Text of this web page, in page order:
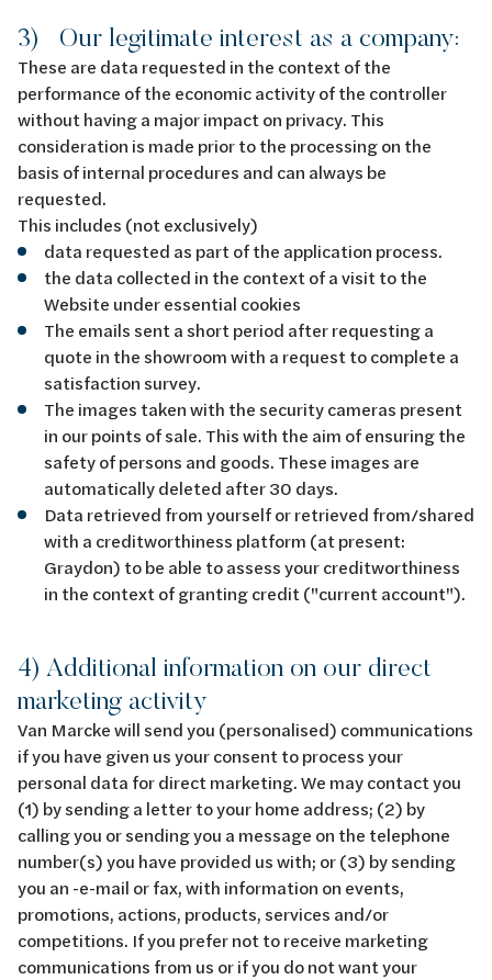
3) Our legitimate interest as a company:
These are data requested in the context of the
performance of the economic activity of the controller
without having a major impact on privacy. This
consideration is made prior to the processing on the
basis of internal procedures and can always be
requested.
This includes (not exclusively)
data requested as part of the application process.
the data collected in the context of a visit to the
Website under essential cookies
The emails sent a short period after requesting a
quote in the showroom with a request to complete a
satisfaction survey.
The images taken with the security cameras present
in our points of sale. This with the aim of ensuring the
safety of persons and goods. These images are
automatically deleted after 30 days.
Data retrieved from yourself or retrieved from/shared
with a creditworthiness platform (at present:
Graydon) to be able to assess your creditworthiness
in the context of granting credit ("current account").
4) Additional information on our direct
marketing activity
Van Marcke will send you (personalised) communications
if you have given us your consent to process your
personal data for direct marketing. We may contact you
(1) by sending a letter to your home address; (2) by
calling you or sending you a message on the telephone
number(s) you have provided us with; or (3) by sending
you an -e-mail or fax, with information on events,
promotions, actions, products, services and/or
competitions. If you prefer not to receive marketing
communications from us or if you do not want your